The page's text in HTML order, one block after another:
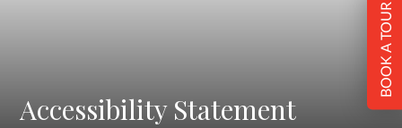
Accessibility Statement
BOOK A TOUR